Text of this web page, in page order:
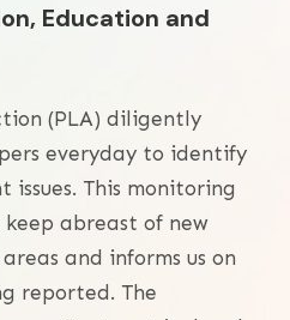
Education and
(PLA) diligently
everyday to identify
issues. This monitoring
abreast of new
and informs us on
reported. The